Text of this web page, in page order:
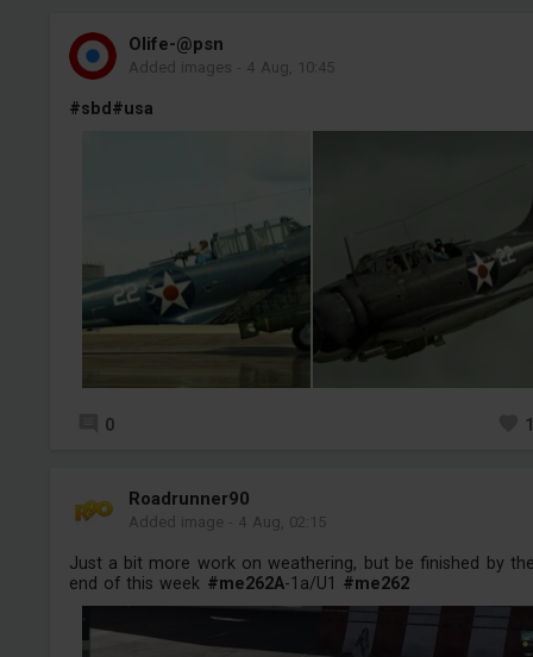
Olife-@psn
Added images - 4 Aug, 10:45
#sbd #usa
0
Roadrunner90
Added image - 4 Aug, 02:15
Just a bit more work on weathering, but be finished by
end of this week #me262A-1a/U1 #me262